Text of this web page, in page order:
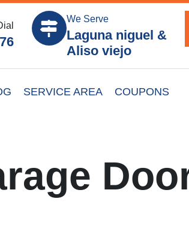
We Serve
Laguna niguel &
Aliso viejo
SERVICE AREA COUPONS